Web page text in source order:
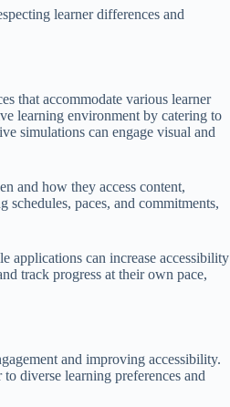
learner differences and
that accommodate various learner
learning environment by catering to
simulations can engage visual and
and how they access content,
paces, and commitments,
applications can increase accessibility
track progress at their own pace,
and improving accessibility.
diverse learning preferences and